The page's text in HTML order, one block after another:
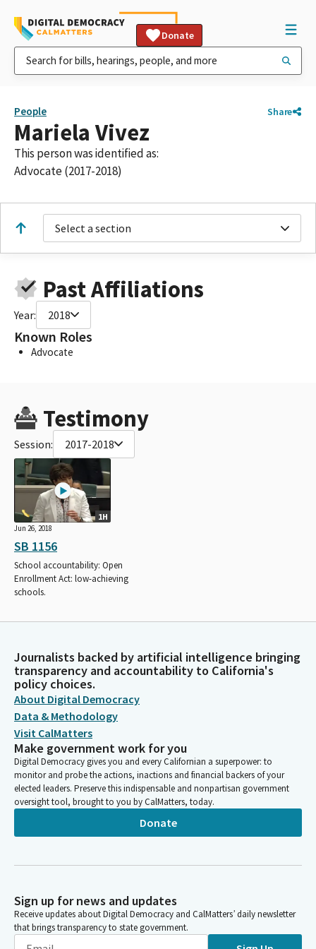
Donate
People Share
Mariela Vivez
This person was identified as:
Advocate (2017-2018)
Select a section
Past Affiliations
Year: 2018
Known Roles
Advocate
Testimony
Session: 2017-2018
1H
Jun 26, 2018
SB 1156
School accountability: Open
Enrollment Act: low-achieving
schools.
Journalists backed by artificial intelligence bringing
transparency and accountability to California's
policy choices.
About Digital Democracy
Data & Methodology
Visit CalMatters
Make government work for you
Digital Democracy gives you and every Californian a superpower: to
monitor and probe the actions, inactions and financial backers of your
elected leaders. Preserve this indispensable and nonpartisan government
oversight tool, brought to you by CalMatters, today.
Donate
Sign up for news and updates
Receive updates about Digital Democracy and CalMatters’ daily newsletter
that brings transparency to state government.